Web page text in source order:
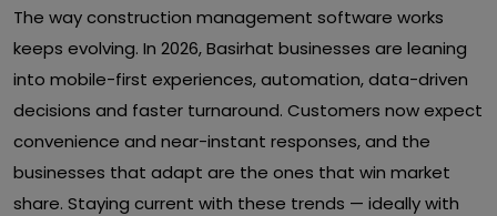
The way construction management software works
keeps evolving. In 2026, Basirhat businesses are leaning
into mobile-first experiences, automation, data-driven
decisions and faster turnaround. Customers now expect
convenience and near-instant responses, and the
businesses that adapt are the ones that win market
share. Staying current with these trends — ideally with